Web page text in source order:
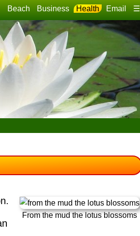
Beach Business Health Email ☰
From the mud the lotus blossoms